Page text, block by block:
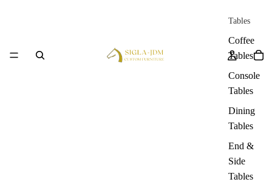
Tables
Coffee
Tables
Console
Tables
Dining
Tables
End &
Side
Tables